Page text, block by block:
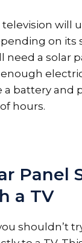
television will
on its
need a solar
a battery and
hours.
Panel
a TV
shouldn’t